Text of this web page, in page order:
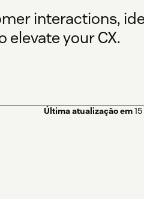
interactions,
your CX.
Última atualização em